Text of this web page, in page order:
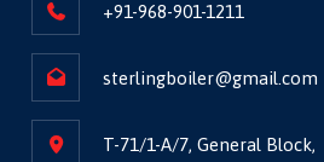
+91-968-901-1211
sterlingboiler@gmail.com
T-71/1-A/7, General Block,